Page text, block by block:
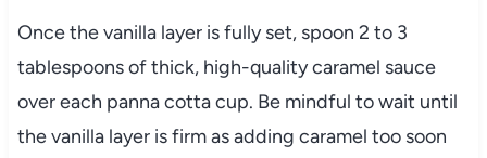
Once the vanilla layer is fully set, spoon 2 to 3
tablespoons of thick, high-quality caramel sauce
over each panna cotta cup. Be mindful to wait until
the vanilla layer is firm as adding caramel too soon